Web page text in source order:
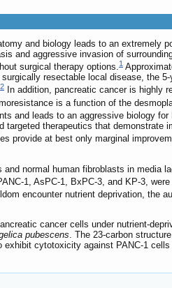
and biology leads to an extremely
and aggressive invasion of
surgical therapy options.1
resectable local disease, the
2
In addition, pancreatic cancer is highly
is a function of the
and leads to an aggressive biology
targeted therapeutics that demonstrate
provide at best only marginal
normal human fibroblasts in media
1, AsPC-1, BxPC-3, and KP-3,
encounter nutrient deprivation, the
cancer cells under nutrient-
pubescens. The 23-carbon
cytotoxicity against PANC-1